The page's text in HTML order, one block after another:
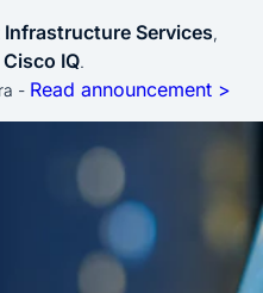
Services,
Cisco IQ.
- Read announcement >